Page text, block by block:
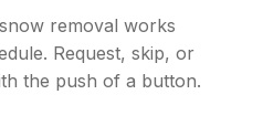
removal works
Request, skip, or
the push of a button.